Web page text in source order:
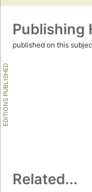
Publishing
published on this
EDITIONS PUBLISHED
Related...